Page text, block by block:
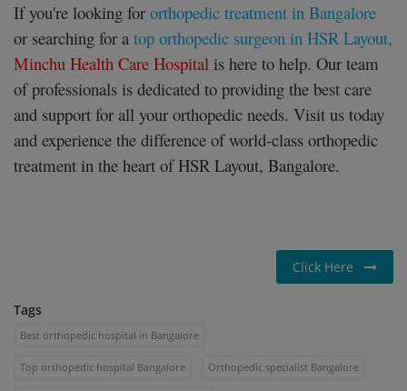
If you're looking for orthopedic treatment in Bangalore
or searching for a top orthopedic surgeon in HSR Layout,
Minchu Health Care Hospital is here to help. Our team
of professionals is dedicated to providing the best care
and support for all your orthopedic needs. Visit us today
and experience the difference of world-class orthopedic
treatment in the heart of HSR Layout, Bangalore.
Click Here
Tags
Best orthopedic hospital in Bangalore
Top orthopedic hospital Bangalore Orthopedic specialist Bangalore